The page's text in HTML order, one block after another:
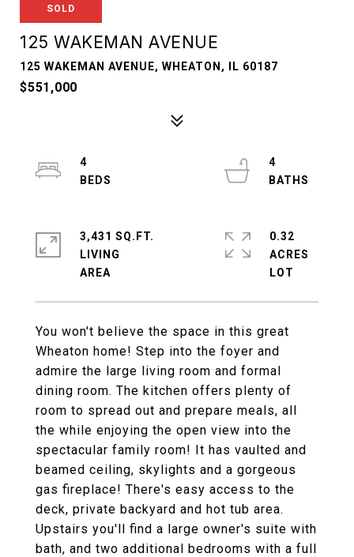
SOLD
125 WAKEMAN AVENUE
125 WAKEMAN AVENUE, WHEATON, IL 60187
$551,000
You won't believe the space in this great
Wheaton home! Step into the foyer and
admire the large living room and formal
dining room. The kitchen offers plenty of
room to spread out and prepare meals, all
the while enjoying the open view into the
spectacular family room! It has vaulted and
beamed ceiling, skylights and a gorgeous
gas fireplace! There's easy access to the
deck, private backyard and hot tub area.
Upstairs you'll find a large owner's suite with
bath, and two additional bedrooms with a full
4
4
3,431 SQ.FT.
LIVING
0.32
ACRES